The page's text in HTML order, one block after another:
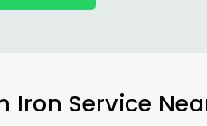
Iron Service